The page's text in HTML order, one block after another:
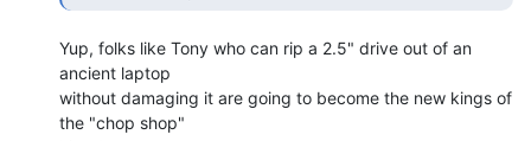
Yup, folks like Tony who can rip a 2.5" drive out of an
ancient laptop
without damaging it are going to become the new kings of
the "chop shop"